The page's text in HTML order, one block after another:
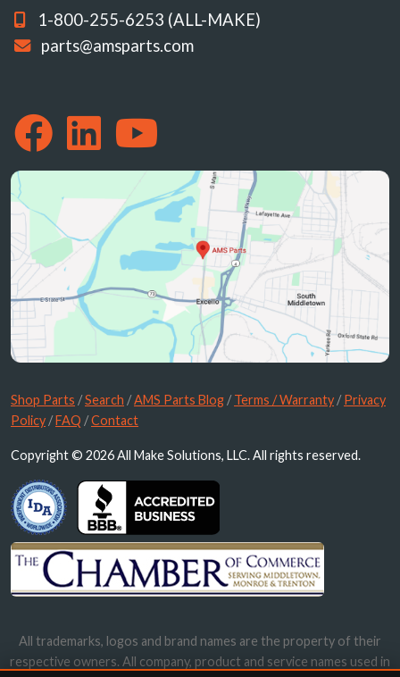
1-800-255-6253 (ALL-MAKE)
parts@amsparts.com
Shop Parts /Search /AMS Parts Blog /Terms / Warranty /Privacy
Policy /FAQ /Contact
Copyright © 2026 All Make Solutions, LLC. All rights reserved.
All trademarks, logos and brand names are the property of their
respective owners. All company, product and service names used in